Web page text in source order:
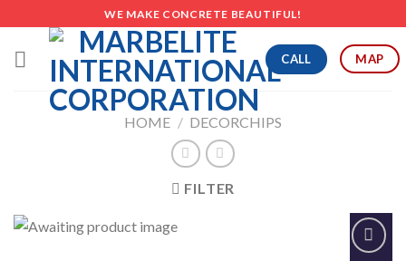
to
content
WE MAKE CONCRETE BEAUTIFUL!
CALL MAP
HOME / DECORCHIPS
FILTER